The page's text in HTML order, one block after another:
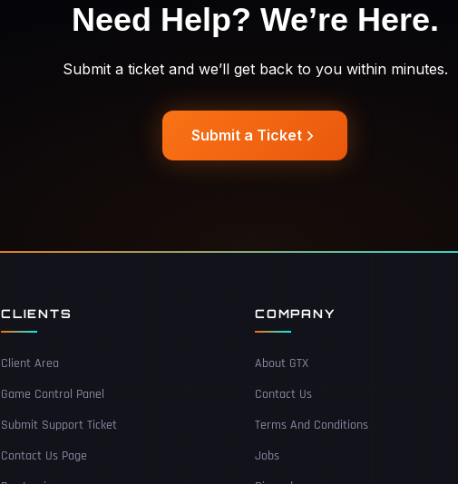
Need Help? We’re Here.
Submit a ticket and we’ll get back to you within minutes.
Submit a Ticket
CLIENTS
Client Area
Game Control Panel
Submit Support Ticket
Contact Us Page
COMPANY
About GTX
Contact Us
Terms And Conditions
Jobs